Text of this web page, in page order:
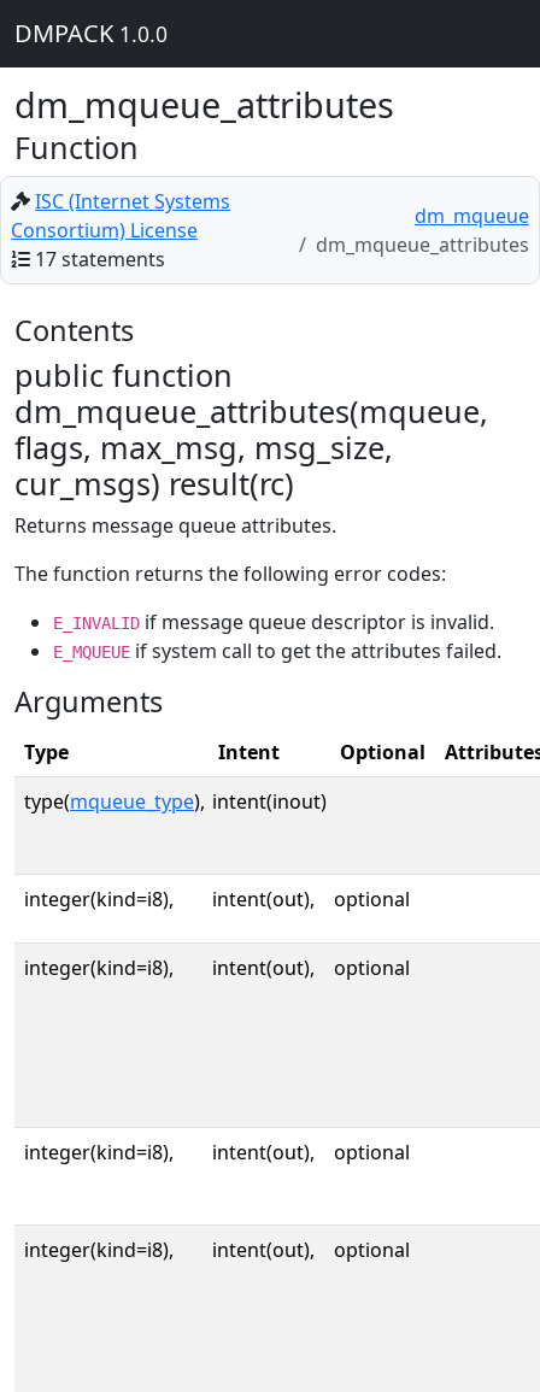
DMPACK 1.0.0
dm_mqueue_attributes
Function
ISC (Internet Systems
Consortium) License
17 statements
dm_mqueue
dm_mqueue_attributes
Contents
public function
dm_mqueue_attributes(mqueue,
flags, max_msg, msg_size,
cur_msgs) result(rc)
Returns message queue attributes.
The function returns the following error codes:
E_INVALID if message queue descriptor is invalid.
E_MQUEUE if system call to get the attributes failed.
Arguments
Type Intent Optional
type(mqueue_type), intent(inout)
integer(kind=i8), intent(out), optional
integer(kind=i8), intent(out), optional
integer(kind=i8), intent(out), optional
integer(kind=i8), intent(out), optional